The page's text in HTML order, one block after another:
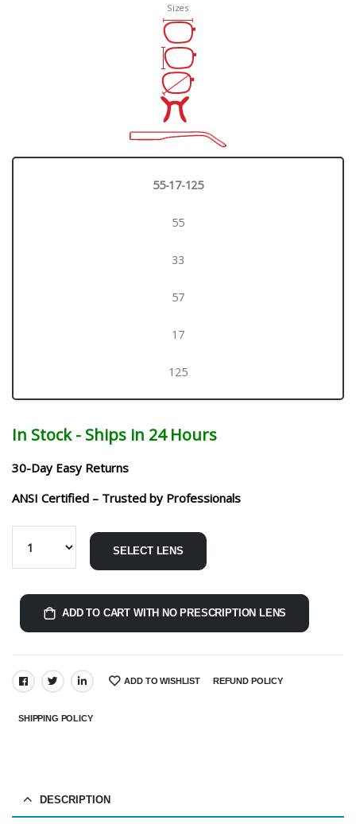
Sizes
55-17-125
55
33
57
17
125
In Stock - Ships in 24 Hours
30-Day Easy Returns
ANSI Certified – Trusted by Professionals
SELECT LENS
ADD TO CART WITH NO PRESCRIPTION LENS
ADD TO WISHLIST REFUND POLICY
SHIPPING POLICY
DESCRIPTION